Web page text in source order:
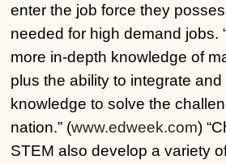
enter the job force they
needed for high demand jobs.
more in-depth knowledge of
plus the ability to integrate
knowledge to solve the
nation.” (www.edweek.com)
STEM also develop a variety